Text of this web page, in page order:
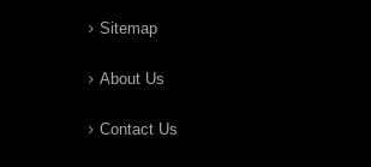
Sitemap
About Us
Contact Us